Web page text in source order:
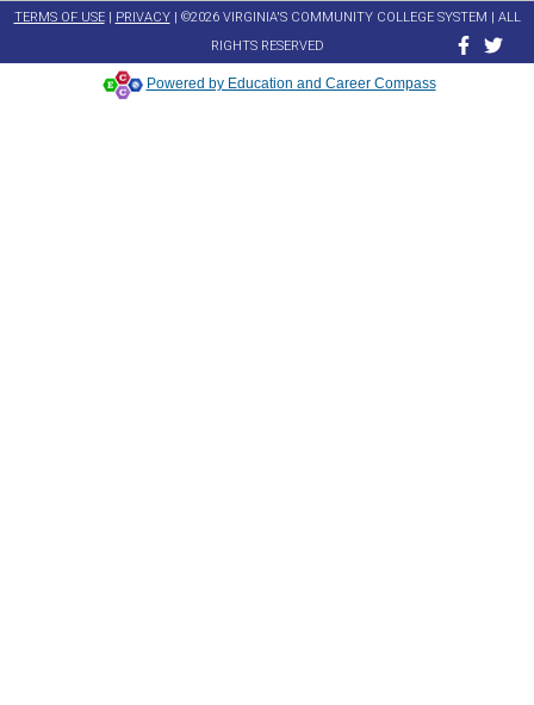
TERMS OF USE| PRIVACY| ©2026 VIRGINIA'S COMMUNITY COLLEGE SYSTEM | ALL
RIGHTS RESERVED
Powered by Education and Career Compass